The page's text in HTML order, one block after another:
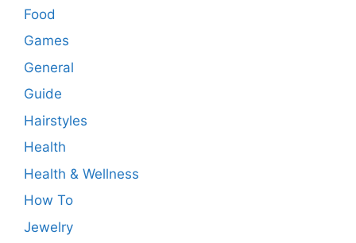
Food
Games
General
Guide
Hairstyles
Health
Health & Wellness
How To
Jewelry